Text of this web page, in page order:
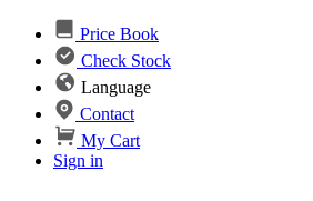
Price Book
Check Stock
Language
Contact
My Cart
Sign in